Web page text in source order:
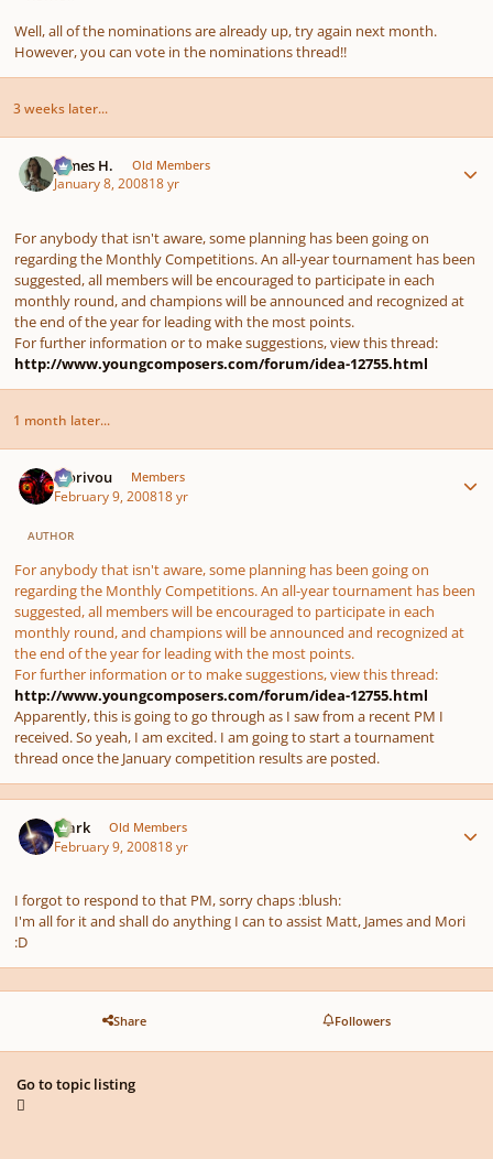
Well, all of the nominations are already up, try again next month.
However, you can vote in the nominations thread!!
3 weeks later...
James H. Old Members
January 8, 200818 yr
For anybody that isn't aware, some planning has been going on
regarding the Monthly Competitions. An all-year tournament has been
suggested, all members will be encouraged to participate in each
monthly round, and champions will be announced and recognized at
the end of the year for leading with the most points.
For further information or to make suggestions, view this thread:
http://www.youngcomposers.com/forum/idea-12755.html
1 month later...
Morivou Members
February 9, 200818 yr
AUTHOR
For anybody that isn't aware, some planning has been going on
regarding the Monthly Competitions. An all-year tournament has been
suggested, all members will be encouraged to participate in each
monthly round, and champions will be announced and recognized at
the end of the year for leading with the most points.
For further information or to make suggestions, view this thread:
http://www.youngcomposers.com/forum/idea-12755.html
Apparently, this is going to go through as I saw from a recent PM I
received. So yeah, I am excited. I am going to start a tournament
thread once the January competition results are posted.
Mark Old Members
February 9, 200818 yr
I forgot to respond to that PM, sorry chaps :blush:
I'm all for it and shall do anything I can to assist Matt, James and Mori
:D
Share Followers
Go to topic listing